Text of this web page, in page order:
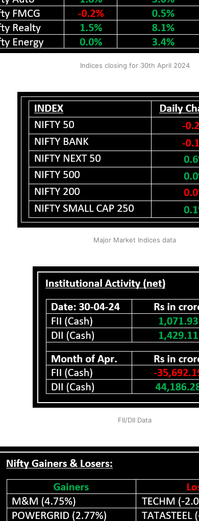
Indices closing for 30th April 2024
Major Market Indices data
FII/DII Data